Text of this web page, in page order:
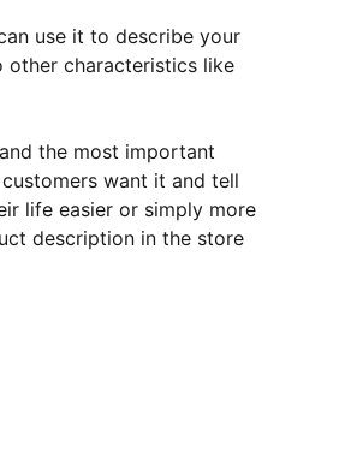
use it to describe your
characteristics like
the most important
want it and tell
life easier or simply more
description in the store